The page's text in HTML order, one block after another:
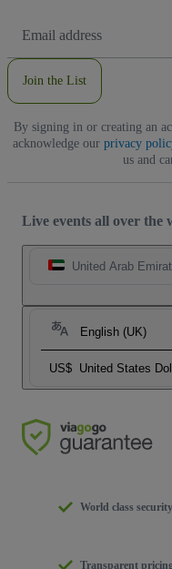
Address
Join the List
By signing in or creating an
acknowledge our privacy
us and
Live events all over the
United Arab
English (UK)
US$ United States
World class
Transparent